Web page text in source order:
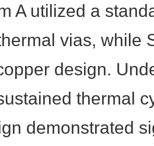
A utilized a
vias, while
design.
thermal
demonstrated